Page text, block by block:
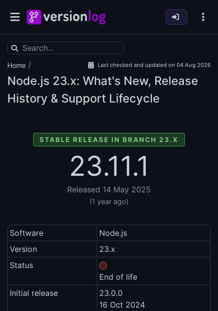
Home / Last checked and updated on 04 Aug 2026
Node.js 23.x: What's New, Release
History & Support Lifecycle
STABLE RELEASE IN BRANCH 23.X
23.11.1
Released 14 May 2025
(1 year ago)
Software
Node.js
Version
23.x
Status
End of life
Initial release
23.0.0
16 Oct 2024